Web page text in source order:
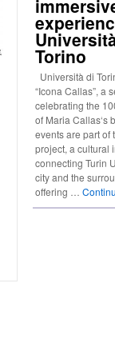
Torino
Università di
“Icona Callas”, a
celebrating the
of Maria Callas‘s
events are part of
project, a cultural
connecting Turin
city and the
offering …